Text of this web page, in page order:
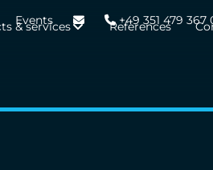
& services References
Events +49 351 479 367